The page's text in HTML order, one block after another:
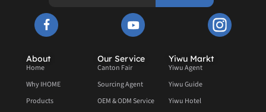
About
Home
Why IHOME
Products
Our Service
Canton Fair
Sourcing Agent
OEM & ODM Service
Yiwu Markt
Yiwu Agent
Yiwu Guide
Yiwu Hotel